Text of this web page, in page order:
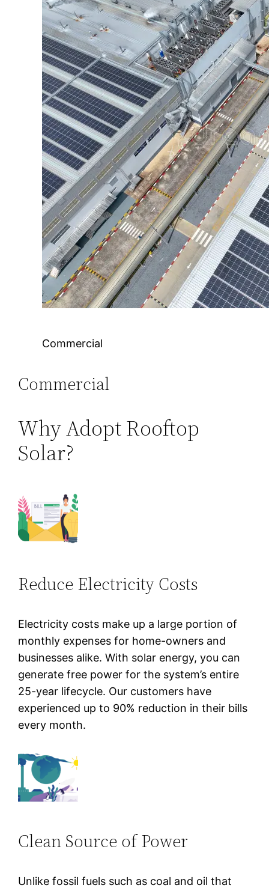
Commercial
Commercial
Why Adopt Rooftop
Solar?
Reduce Electricity Costs
Electricity costs make up a large portion of
monthly expenses for home-owners and
businesses alike. With solar energy, you can
generate free power for the system’s entire
25-year lifecycle. Our customers have
experienced up to 90% reduction in their bills
every month.
Clean Source of Power
Unlike fossil fuels such as coal and oil that